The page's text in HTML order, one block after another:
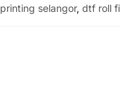
printing selangor,dtf roll